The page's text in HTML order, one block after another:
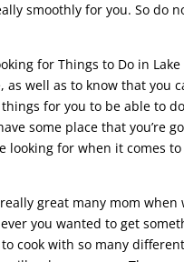
smoothly for you. So do
for Things to Do in Lake
well as to know that you
for you to be able to do
some place that you’re
looking for when it comes to
great many mom when
you wanted to get
cook with so many different